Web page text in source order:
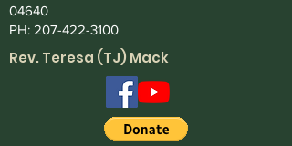
04640
PH: 207-422-3100
Rev. Teresa (TJ) Mack